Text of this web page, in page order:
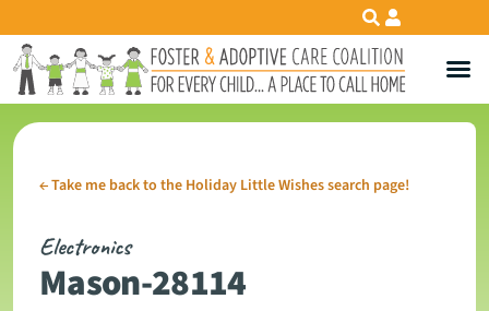
←Take me back to the Holiday Little Wishes search page!
Electronics
Mason-28114